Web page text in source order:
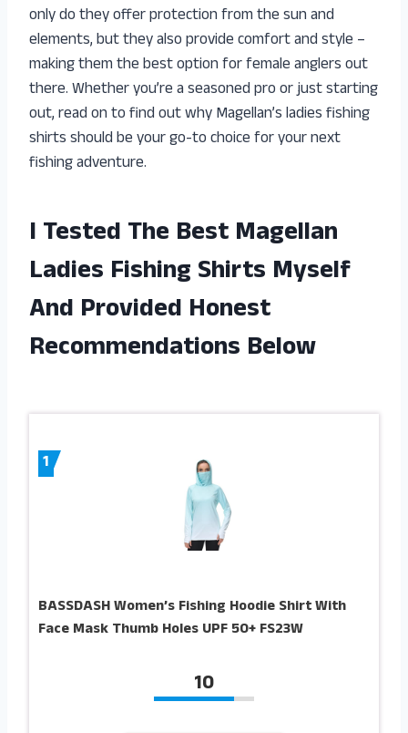
only do they offer protection from the sun and
elements, but they also provide comfort and style –
making them the best option for female anglers out
there. Whether you’re a seasoned pro or just starting
out, read on to find out why Magellan’s ladies fishing
shirts should be your go-to choice for your next
fishing adventure.
I Tested The Best Magellan
Ladies Fishing Shirts Myself
And Provided Honest
Recommendations Below
1
BASSDASH Women’s Fishing Hoodie Shirt With
Face Mask Thumb Holes UPF 50+ FS23W
10